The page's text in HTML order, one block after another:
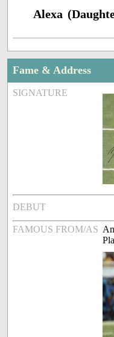
Alexa
Fame & Address
SIGNATURE
DEBUT
FAMOUS FROM/AS